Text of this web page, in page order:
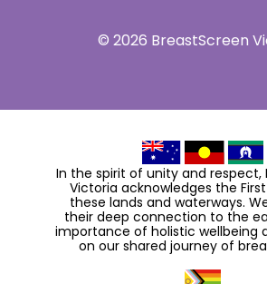
© 2026 BreastScreen
In the spirit of unity and respect,
Victoria acknowledges the
these lands and waterways.
their deep connection to the
importance of holistic wellbeing
on our shared journey of